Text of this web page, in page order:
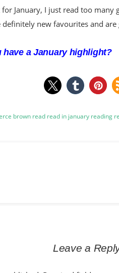
January, I just read too many
definitely new favourites and
have a January highlight?
brown read read in january reading
Leave a